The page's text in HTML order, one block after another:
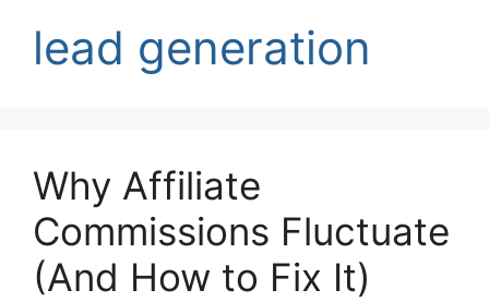
lead generation
Why Affiliate
Commissions Fluctuate
(And How to Fix It)